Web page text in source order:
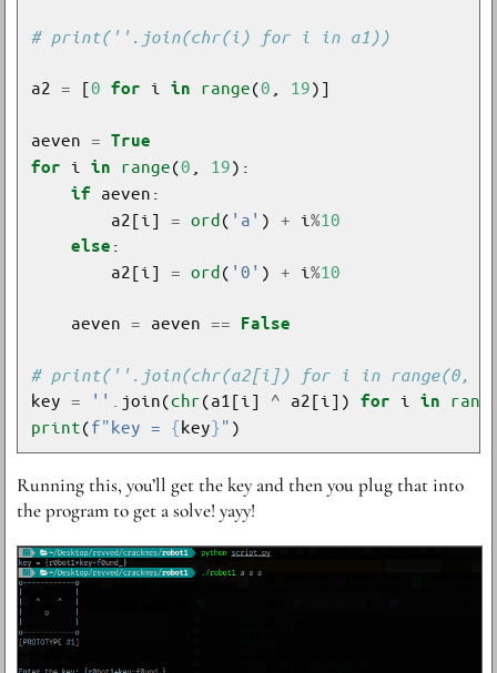
# print(''.join(chr(i) for i in a1))
a2 = [0 for i in range(0 19
aeven = True
for
i in range(0 19
if
        a2[i]
= ord( 'a' ) + i%10
else
        a2[i]
= ord( '0' ) + i%10
    aeven
= aeven == False
# print(''.join(chr(a2[i]) for i in range(0,
key = '' join(chr(a1[i] ^ a2[i]) for i in
print(f"key = {key} "
R unning this, you’ll get the key and then you plug that into
the program to get a solve! yayy!